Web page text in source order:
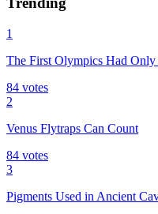
1
The First Olympics Had Only
84 votes
2
Venus Flytraps Can Count
84 votes
3
Pigments Used in Ancient